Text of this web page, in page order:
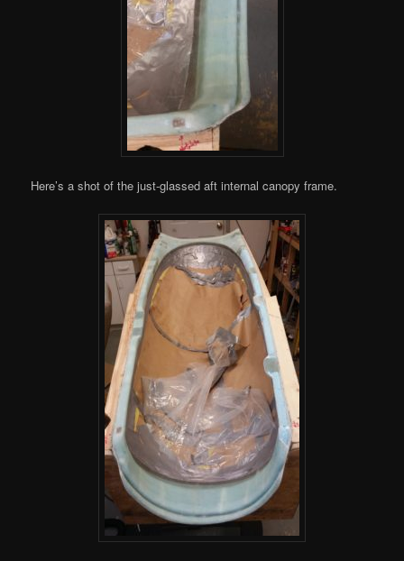
Here’s a shot of the just-glassed aft internal canopy frame.